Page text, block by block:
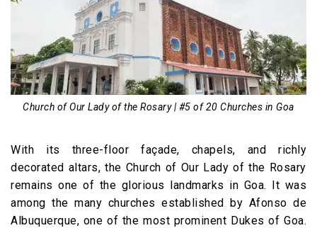
Church of Our Lady of the Rosary | #5 of 20 Churches in Goa
With its three-floor façade, chapels, and richly
decorated altars, the Church of Our Lady of the Rosary
remains one of the glorious landmarks in Goa. It was
among the many churches established by Afonso de
Albuquerque, one of the most prominent Dukes of Goa.